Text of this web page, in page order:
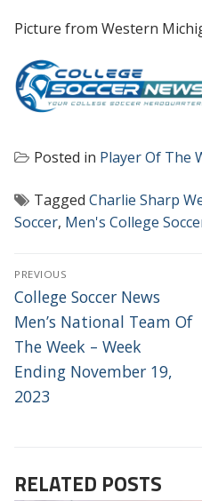
Picture from Western
Posted in Player Of The
Tagged Charlie Sharp
Soccer, Men's College
POST
NAVIGATION
PREVIOUS
Previous
post:
College Soccer News
Men’s National Team Of
The Week – Week
Ending November 19,
2023
RELATED POSTS